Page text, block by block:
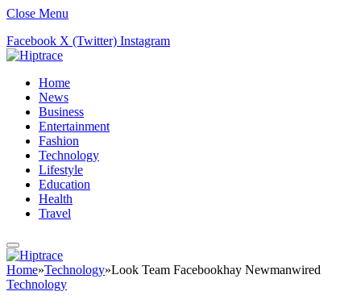
Close Menu
Facebook X (Twitter) Instagram
Home
News
Business
Entertainment
Fashion
Technology
Lifestyle
Education
Health
Travel
Home»Technology»Look Team Facebookhay Newmanwired
Technology